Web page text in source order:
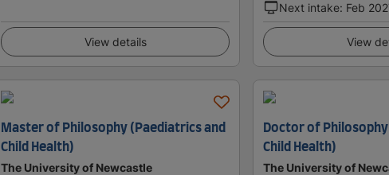
View details
Next intake: Feb
View
Master of Philosophy (Paediatrics and
Child Health)
The University of Newcastle
Doctor of
Child Health)
The University of